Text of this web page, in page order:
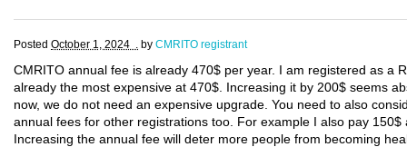
Posted October 1, 2024 . by CMRITO registrant
CMRITO annual fee is already 470$ per year. I am registered as a
already the most expensive at 470$. Increasing it by 200$ seems
now, we do not need an expensive upgrade. You need to also
annual fees for other registrations too. For example I also pay
Increasing the annual fee will deter more people from becoming